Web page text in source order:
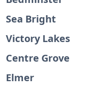
Sea Bright
Victory Lakes
Centre Grove
Elmer